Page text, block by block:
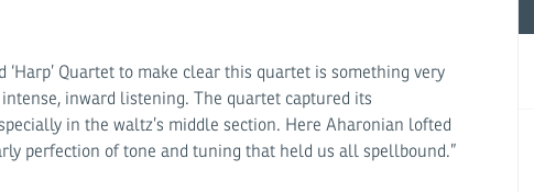
‘Harp’ Quartet to make clear this quartet is something very
inward listening. The quartet captured its
in the waltz’s middle section. Here Aharonian lofted
perfection of tone and tuning that held us all spellbound.”